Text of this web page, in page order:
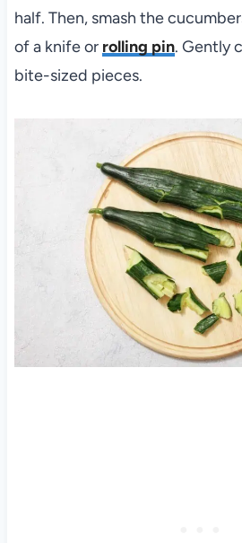
half. Then, smash the
of a knife or rolling pin. Gently
bite-sized pieces.